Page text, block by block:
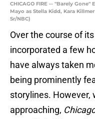
CHICAGO FIRE -- "Barely
Mayo as Stella Kidd, Kara
Sr/NBC)
Over the course of
incorporated a few
have always taken
being prominently
storylines. However,
approaching,